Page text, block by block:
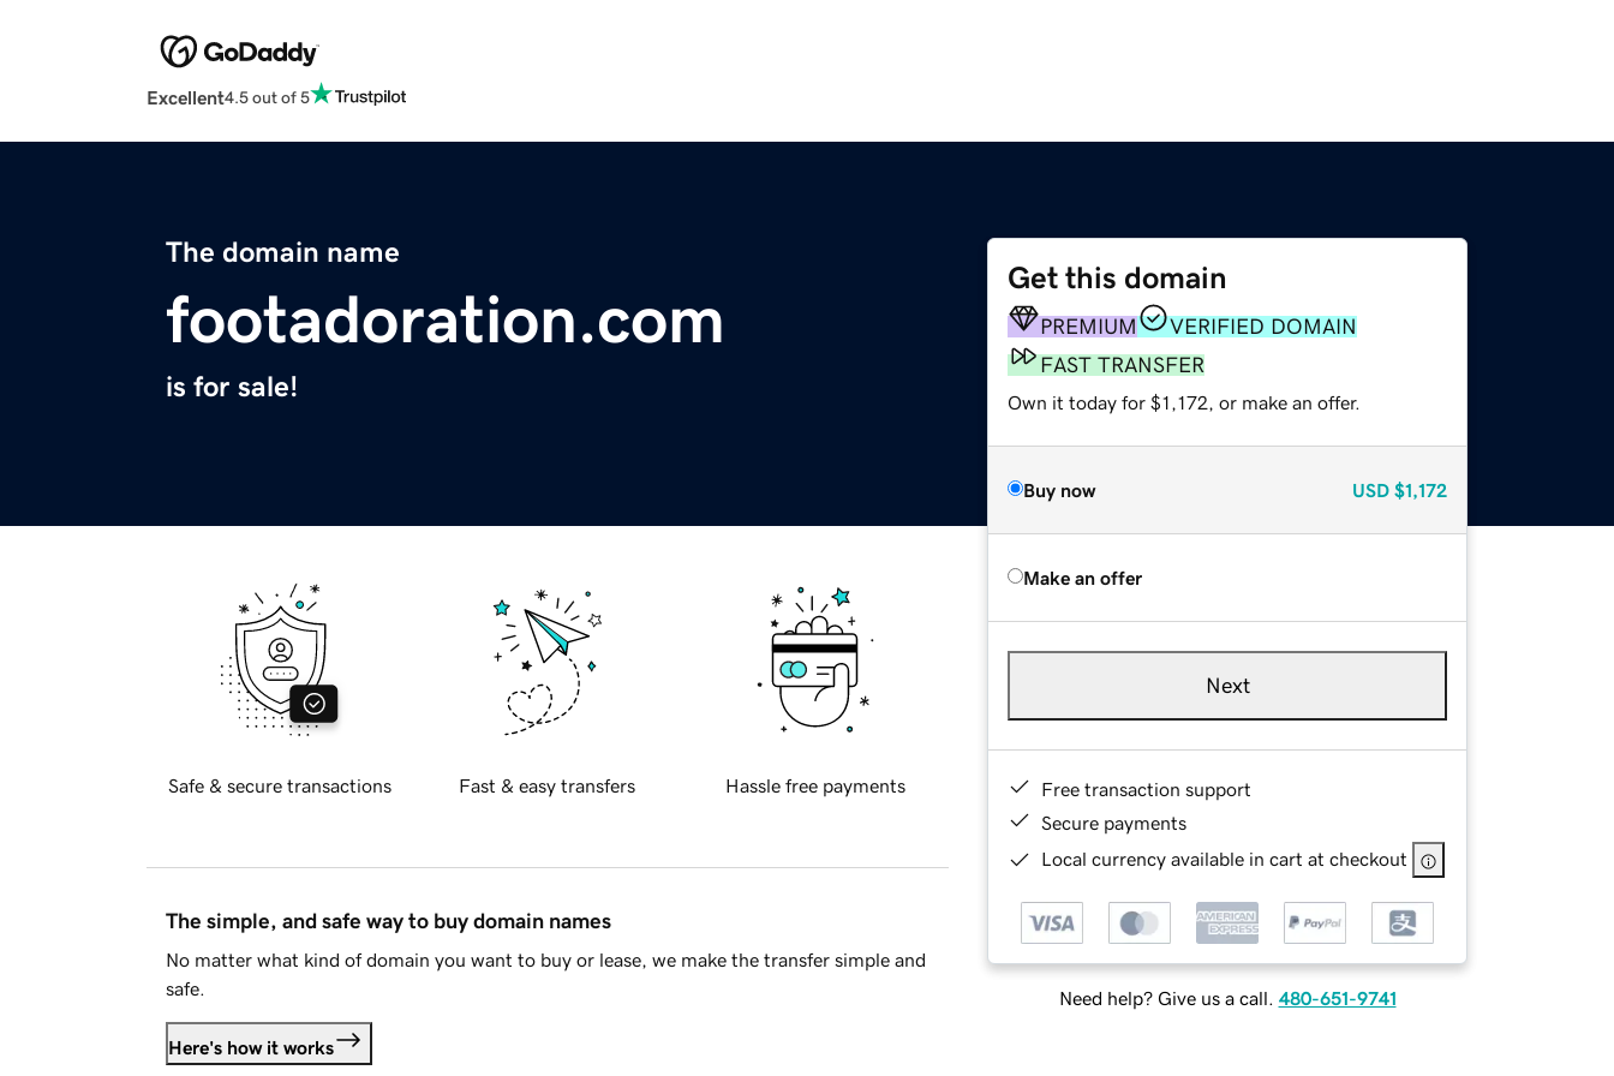
Excellent4.5 out of 5
The domain name
footadoration.com
is for sale!
Get this domain
PREMIUM
VERIFIED DOMAIN
FAST TRANSFER
Own it today for $1,172, or make an offer.
Buy now USD $1,172
Make an offer
Next
Free transaction support
Secure payments
Local currency available in cart at checkout
Need help? Give us a call. 480-651-9741
Safe & secure transactions Fast & easy transfers Hassle free payments
The simple, and safe way to buy domain names
No matter what kind of domain you want to buy or lease, we make the transfer simple and
safe.
Here's how it works